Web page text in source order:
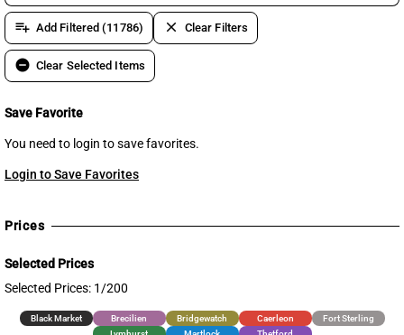
playlist_add Add Filtered (11786) clear Clear Filters
remove_circle Clear Selected Items
Save Favorite
You need to login to save favorites.
Login to Save Favorites
Prices
Selected Prices
Selected Prices: 1/200
Black Market Brecilien Bridgewatch Caerleon
Fort Sterling